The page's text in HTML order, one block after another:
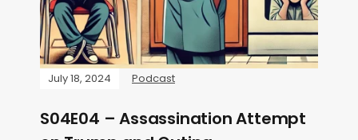
July 18, 2024 Podcast
S04E04 – Assassination Attempt